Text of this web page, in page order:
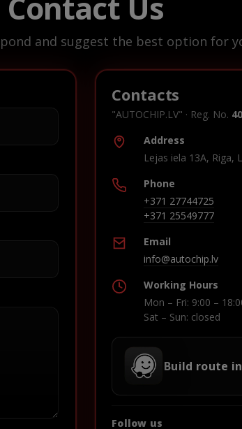
and suggest the best option for
Contacts
"AUTOCHIP.LV" · Reg. No.
Address
Lejas iela 13A, Riga,
Phone
+371 27744725
+371 25549777
Email
info@autochip.lv
Working Hours
Mon – Fri: 9:00 –
Sat – Sun: closed
Build route
Follow us